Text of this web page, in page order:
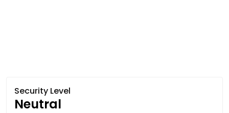
Security Level
Neutral